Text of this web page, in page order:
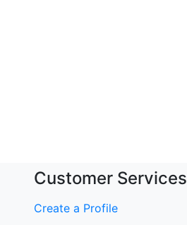
Customer Services
Create a Profile